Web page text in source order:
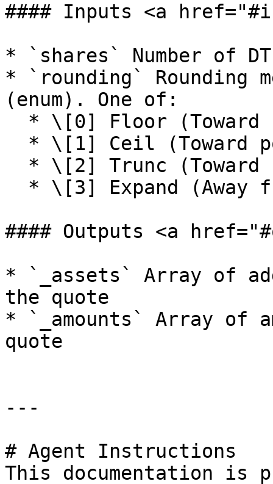
#### Inputs <a
* `shares` Number of
* `rounding` Rounding
(enum). One of:
#### Outputs <a
* `_assets` Array of
the quote
* `_amounts` Array of
quote
---
# Agent Instructions
This documentation is